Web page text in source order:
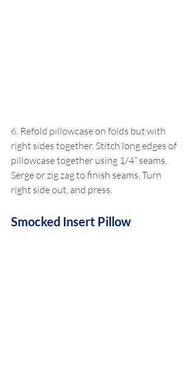
6. Refold pillowcase on folds but with
right sides together. Stitch long edges of
pillowcase together using 1/4” seams.
Serge or zig zag to finish seams. Turn
right side out, and press.
Smocked Insert Pillow